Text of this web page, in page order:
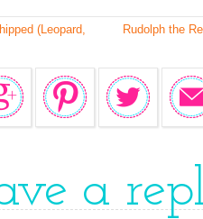
Rudolph the
(Leopard,
a